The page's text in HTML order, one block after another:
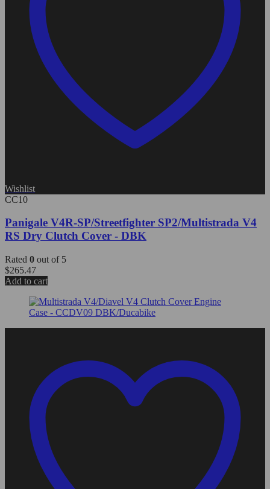
Wishlist
CC10
Panigale V4R-SP/Streetfighter SP2/Multistrada V4
RS Dry Clutch Cover - DBK
Rated 0 out of 5
$265.47
Add to cart